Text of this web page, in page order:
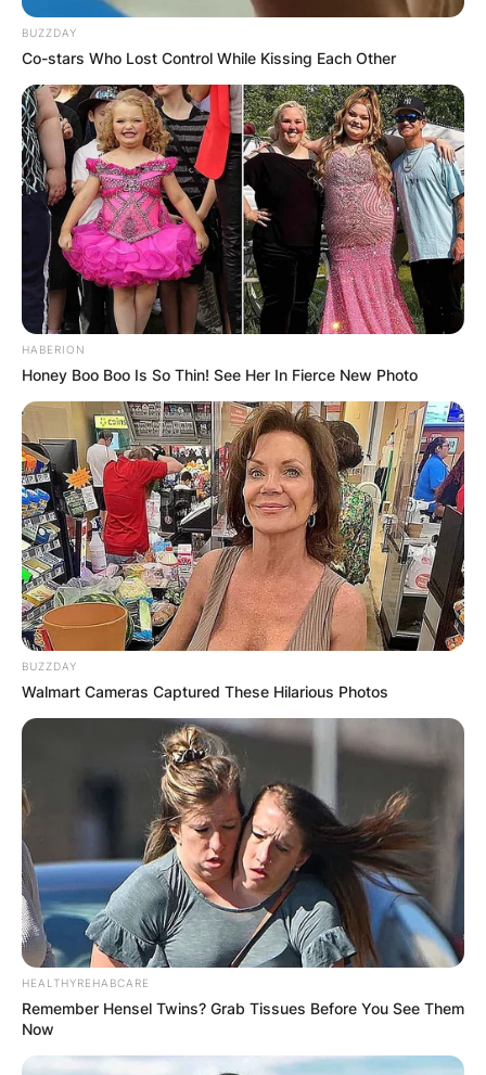
Comments
Leave a Reply
Your email address will not be published.
Required fields are marked*
Comment*
Name*
BUZZDAY
Co-stars Who Lost Control While Kissing Each Other
HABERION
Honey Boo Boo Is So Thin! See Her In Fierce New Photo
BUZZDAY
Walmart Cameras Captured These Hilarious Photos
HEALTHYREHABCARE
Remember Hensel Twins? Grab Tissues Before You See Them
Now